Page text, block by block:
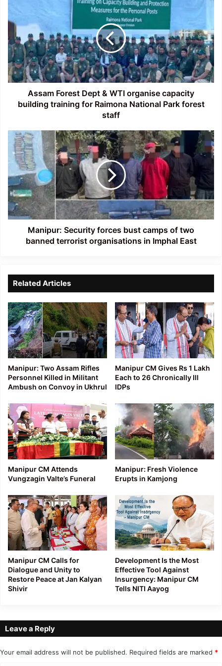
Dept
WTI
organise
capacity
building
training
Raimona
forest
staff
Assam Forest Dept & WTI organise capacity
building training for Raimona National Park forest
staff
Manipur:
Security
forces
bust
camps
of
two
banned
terrorist
organisations
Manipur: Security forces bust camps of two
banned terrorist organisations in Imphal East
Related Articles
Manipur: Two Assam Rifles
Personnel Killed in Militant
Ambush on Convoy in Ukhrul
Manipur CM Gives Rs 1 Lakh
Each to 26 Chronically Ill
IDPs
Manipur CM Attends
Vungzagin Valte’s Funeral
Manipur: Fresh Violence
Erupts in Kamjong
Manipur CM Calls for
Dialogue and Unity to
Restore Peace at Jan Kalyan
Shivir
Development Is the Most
Effective Tool Against
Insurgency: Manipur CM
Tells NITI Aayog
Leave a Reply
Your email address will not be published. Required fields are marked *